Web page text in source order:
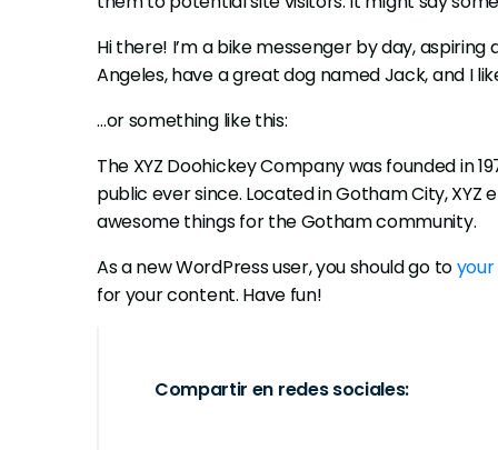
Hi there! I’m a bike messenger by day,
Angeles, have a great dog named Jack, and I
…or something like this:
The XYZ Doohickey Company was founded in
public ever since. Located in Gotham City,
awesome things for the Gotham community.
As a new WordPress user, you should go to
for your content. Have fun!
Compartir en redes sociales: